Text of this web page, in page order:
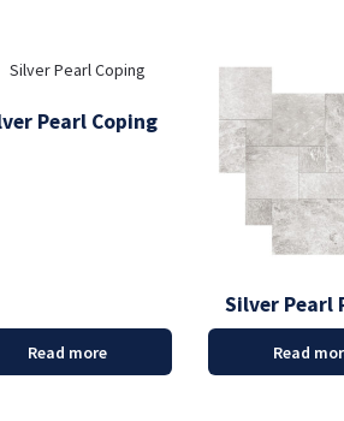
Pearl Coping
Read more
Silver Pearl
Read